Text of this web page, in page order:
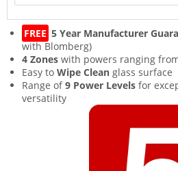
FREE 5 Year Manufacturer
with Blomberg)
4 Zones with powers ranging
Easy to Wipe Clean glass surface
Range of9 Power Levels for
versatility